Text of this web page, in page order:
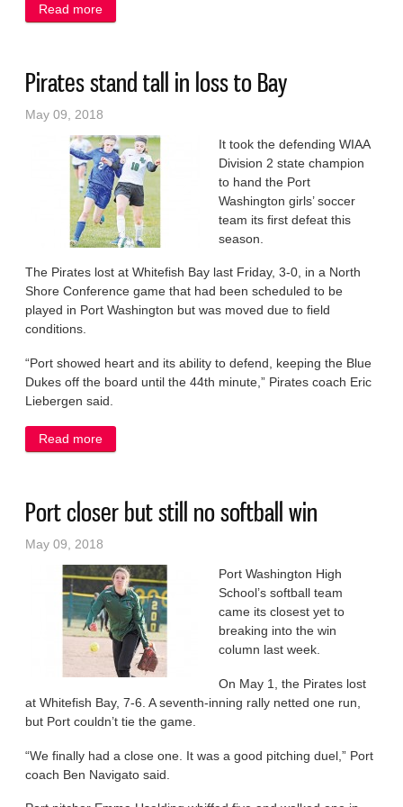
Read more
Pirates stand tall in loss to Bay
May 09, 2018
It took the defending WIAA
Division 2 state champion
to hand the Port
Washington girls’ soccer
team its first defeat this
season.
The Pirates lost at Whitefish Bay last Friday, 3-0, in a North
Shore Conference game that had been scheduled to be
played in Port Washington but was moved due to field
conditions.
“Port showed heart and its ability to defend, keeping the Blue
Dukes off the board until the 44th minute,” Pirates coach Eric
Liebergen said.
Read more
Port closer but still no softball win
May 09, 2018
Port Washington High
School’s softball team
came its closest yet to
breaking into the win
column last week.
On May 1, the Pirates lost
at Whitefish Bay, 7-6. A seventh-inning rally netted one run,
but Port couldn’t tie the game.
“We finally had a close one. It was a good pitching duel,” Port
coach Ben Navigato said.